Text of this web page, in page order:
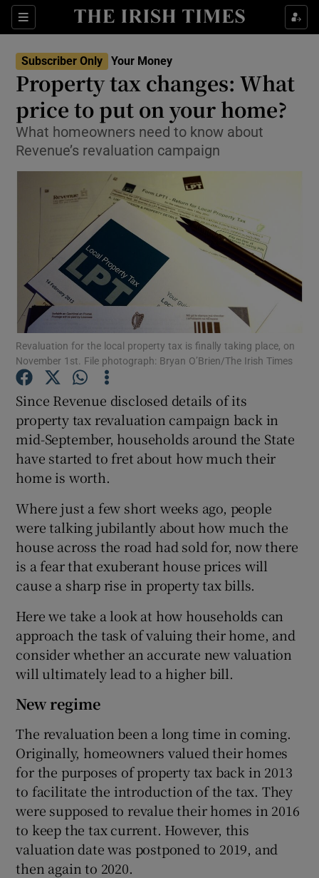
Sections
Show Food sub sections
Show Life & Style sub sections
Show Culture sub sections
Show Environment sub sections
Show Technology sub sections
Show Science sub sections
Show Motors sub sections
Show Podcasts sub sections
Show Gaeilge sub sections
Show Sponsored sub sections
Subscriber Only Your Money
Property tax changes: What
price to put on your home?
What homeowners need to know about
Revenue’s revaluation campaign
Revaluation for the local property tax is finally taking place, on
November 1st. File photograph: Bryan O’Brien/The Irish Times
Since Revenue disclosed details of its
property tax revaluation campaign back in
mid-September, households around the State
have started to fret about how much their
home is worth.
Where just a few short weeks ago, people
were talking jubilantly about how much the
house across the road had sold for, now there
is a fear that exuberant house prices will
cause a sharp rise in property tax bills.
Here we take a look at how households can
approach the task of valuing their home, and
consider whether an accurate new valuation
will ultimately lead to a higher bill.
New regime
The revaluation been a long time in coming.
Originally, homeowners valued their homes
for the purposes of property tax back in 2013
to facilitate the introduction of the tax. They
were supposed to revalue their homes in 2016
to keep the tax current. However, this
valuation date was postponed to 2019, and
then again to 2020.